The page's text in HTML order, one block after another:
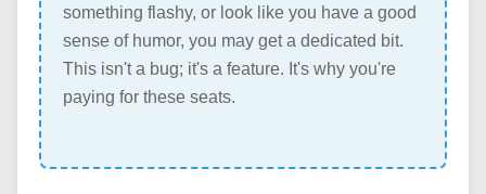
something flashy, or look like you have a good
sense of humor, you may get a dedicated bit.
This isn't a bug; it's a feature. It's why you're
paying for these seats.